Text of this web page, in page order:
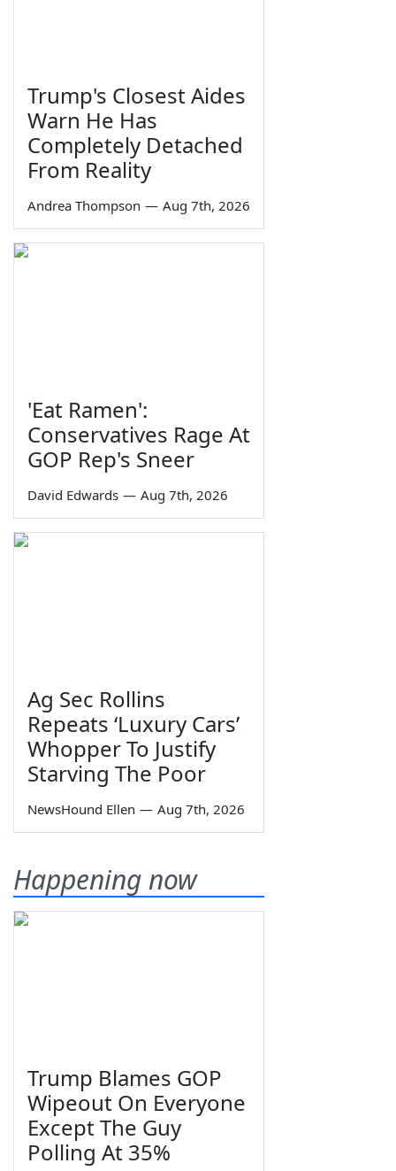
Trump's Closest Aides
Warn He Has
Completely Detached
From Reality
Andrea Thompson — Aug 7th, 2026
'Eat Ramen':
Conservatives Rage At
GOP Rep's Sneer
David Edwards — Aug 7th, 2026
Ag Sec Rollins
Repeats ‘Luxury Cars’
Whopper To Justify
Starving The Poor
NewsHound Ellen — Aug 7th, 2026
Happening now
Trump Blames GOP
Wipeout On Everyone
Except The Guy
Polling At 35%